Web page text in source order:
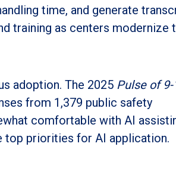
time, and generate
training as centers modernize
adoption. The 2025 Pulse of 9-
from 1,379 public safety
comfortable with AI
top priorities for AI application.